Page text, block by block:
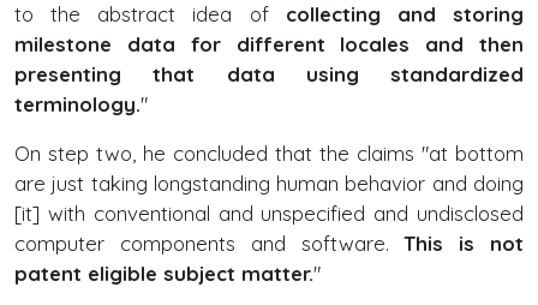
to the abstract idea of collecting and storing
milestone data for different locales and then
presenting that data using standardized
terminology."
On step two, he concluded that the claims "at bottom
are just taking longstanding human behavior and doing
[it] with conventional and unspecified and undisclosed
computer components and software.This is not
patent eligible subject matter."